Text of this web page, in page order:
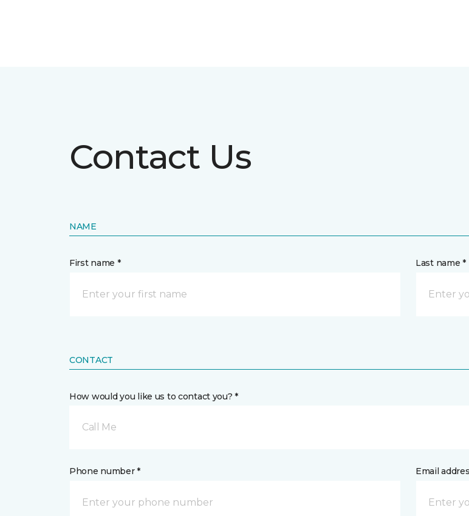
Contact Us
NAME
First name * Last name *
CONTACT
How would you like us to contact you? *
Call Me
Phone number * Email